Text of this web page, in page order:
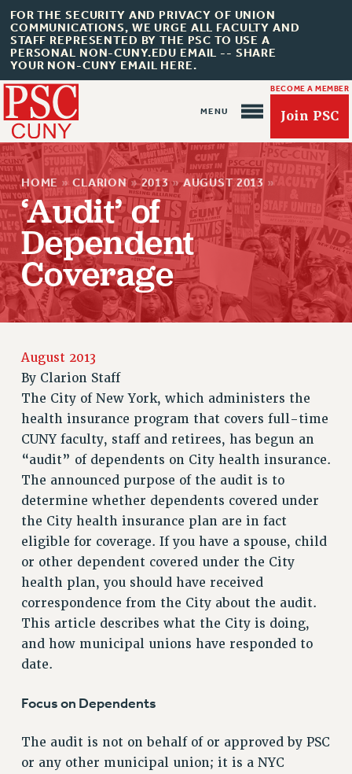
FOR THE SECURITY AND PRIVACY OF UNION
COMMUNICATIONS, WE URGE ALL FACULTY AND
STAFF REPRESENTED BY THE PSC TO USE A
PERSONAL NON-CUNY.EDU EMAIL -- SHARE
YOUR NON-CUNY EMAIL HERE.
BECOME A MEMBER
Join PSC
About Us
ABOUT US
JOIN PSC
JOIN OR RECOMMIT ONLINE
RETIREE MEMBERSHIP
UPDATE YOUR MEMBERSHIP INFORMATION
WHO WE ARE
PRINCIPAL OFFICERS
EXECUTIVE COUNCIL
DELEGATE ASSEMBLY
AFT/NYSUT DELEGATES
AAUP DELEGATES
CHAPTERS
COMMITTEES
STAFF
CAMPUS ACTION TEAMS
JOB POSTINGS
CONSTITUTION
HOME » CLARION » 2013 » AUGUST 2013 »
‘Audit’ of
Dependent
Coverage
August 2013
By Clarion Staff
The City of New York, which administers the
health insurance program that covers full-time
CUNY faculty, staff and retirees, has begun an
“audit” of dependents on City health insurance.
The announced purpose of the audit is to
determine whether dependents covered under
the City health insurance plan are in fact
eligible for coverage. If you have a spouse, child
or other dependent covered under the City
health plan, you should have received
correspondence from the City about the audit.
This article describes what the City is doing,
and how municipal unions have responded to
date.
Focus on Dependents
The audit is not on behalf of or approved by PSC
or any other municipal union; it is a NYC